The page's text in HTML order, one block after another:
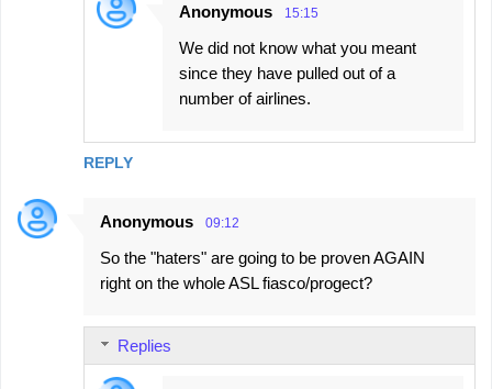
REPLY
Anonymous 15:15
We did not know what you meant
since they have pulled out of a
number of airlines.
Anonymous 09:12
So the "haters" are going to be proven AGAIN
right on the whole ASL fiasco/progect?
Replies